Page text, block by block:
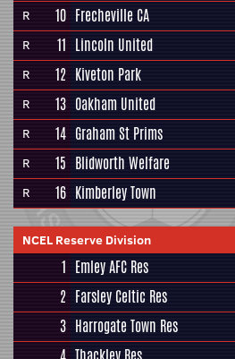
R 10 Frecheville CA
R 11 Lincoln United
R 12 Kiveton Park
R 13 Oakham United
R 14 Graham St Prims
R 15 Blidworth Welfare
R 16 Kimberley Town
NCEL Reserve Division
1 Emley AFC Res
2 Farsley Celtic Res
3 Harrogate Town Res